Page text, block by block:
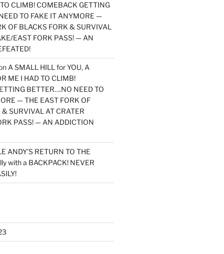
CLIMB! COMEBACK GETTING
TO FAKE IT ANYMORE —
OF BLACKS FORK & SURVIVAL
EAST FORK PASS! — AN
A SMALL HILL for YOU, A
ME I HAD TO CLIMB!
BETTER….NO NEED TO
— THE EAST FORK OF
SURVIVAL AT CRATER
PASS! — AN ADDICTION
ANDY’S RETURN TO THE
with a BACKPACK! NEVER